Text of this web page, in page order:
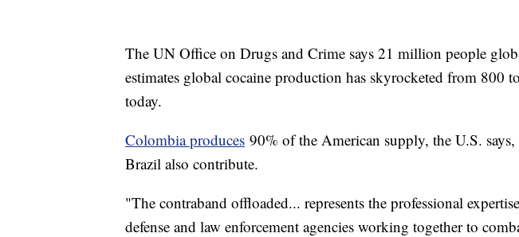
The UN Office on Drugs and Crime says 21 million people
estimates global cocaine production has skyrocketed from 800
today.
Colombia produces 90% of the American supply, the U.S.
Brazil also contribute.
"The contraband offloaded... represents the professional
defense and law enforcement agencies working together to